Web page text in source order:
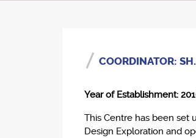
COORDINATOR:
Year of Establishment:
This Centre has been set
Design Exploration and